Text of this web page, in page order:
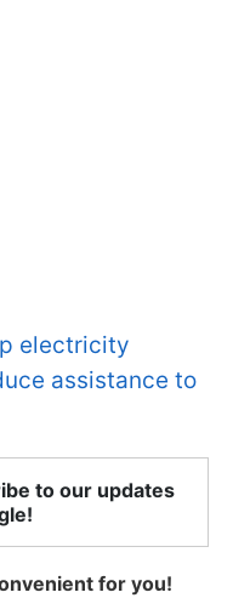
electricity
assistance to
to our updates
for you!